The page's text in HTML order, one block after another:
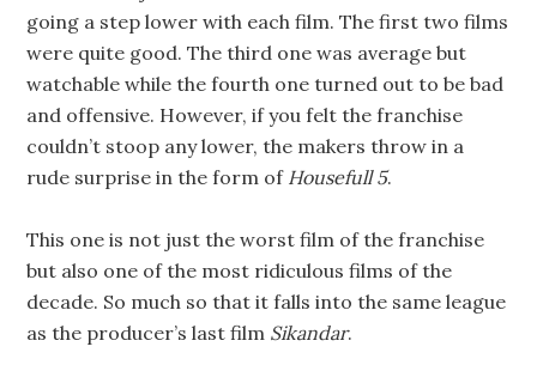
going a step lower with each film. The first two films
were quite good. The third one was average but
watchable while the fourth one turned out to be bad
and offensive. However, if you felt the franchise
couldn’t stoop any lower, the makers throw in a
rude surprise in the form of Housefull 5.
This one is not just the worst film of the franchise
but also one of the most ridiculous films of the
decade. So much so that it falls into the same league
as the producer’s last film Sikandar.